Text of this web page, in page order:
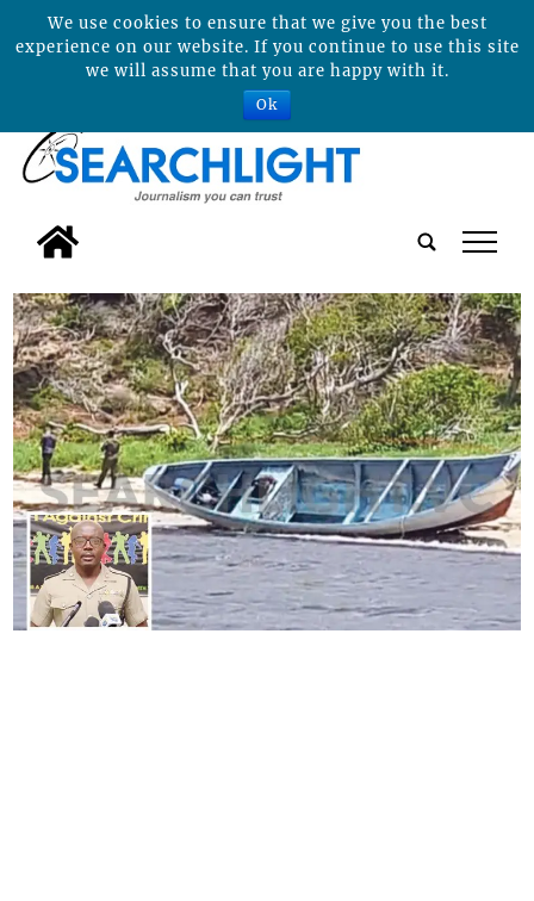
tap
We use cookies to ensure that we give you the best
experience on our website. If you continue to use this site
we will assume that you are happy with it.
Ok